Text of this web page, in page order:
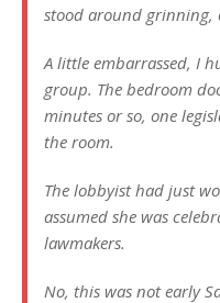
stood around grinning,
A little embarrassed, I
group. The bedroom
minutes or so, one
the room.
The lobbyist had just
assumed she was
lawmakers.
No, this was not early